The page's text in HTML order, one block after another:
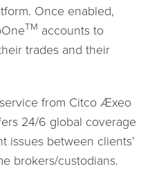
Once enabled,
TM accounts to
trades and their
from Citco Æxeo
24/6 global coverage
issues between clients’
brokers/custodians.